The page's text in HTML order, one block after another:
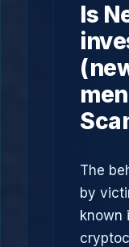
Is
The
by
known